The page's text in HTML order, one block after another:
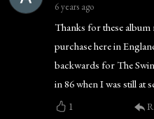
6 years ago
Thanks for these
purchase here in
backwards for The
in 86 when I was still at
1